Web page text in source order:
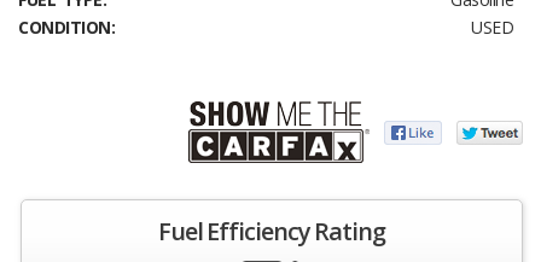
CONDITION:
USED
Fuel Efficiency Rating